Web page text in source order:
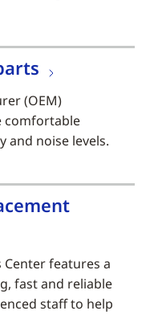
(OEM)
comfortable
and noise levels.
Center features a
fast and reliable
staff to help